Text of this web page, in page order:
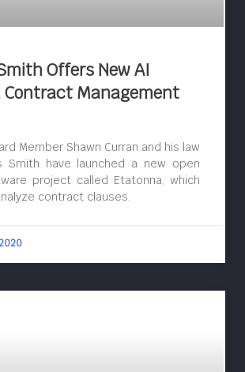
Offers New AI
Contract Management
Member Shawn Curran and his law
Smith have launched a new open
project called Etatonna, which
contract clauses.